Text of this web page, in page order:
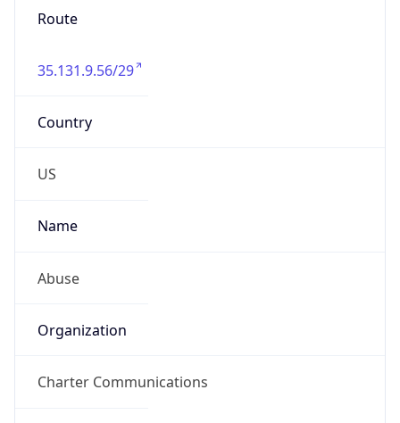
Route
35.131.9.56/29
Country
US
Name
Abuse
Organization
Charter Communications